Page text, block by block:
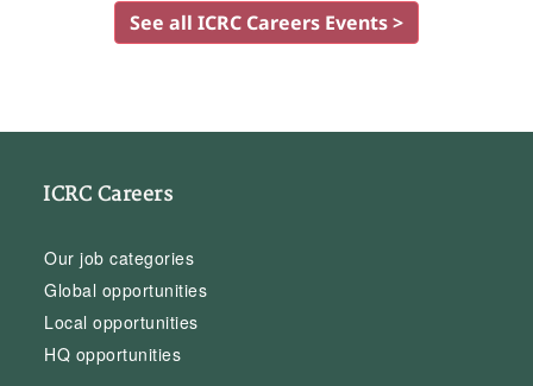
See all ICRC Careers Events >
ICRC Careers
Our job categories
Global opportunities
Local opportunities
HQ opportunities